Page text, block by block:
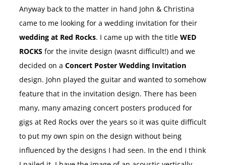
Anyway back to the matter in hand John & Christina
came to me looking for a wedding invitation for their
wedding at Red Rocks. I came up with the title WED
ROCKS for the invite design (wasnt difficult!) and we
decided on a Concert Poster Wedding Invitation
design. John played the guitar and wanted to somehow
feature that in the invitation design. There has been
many, many amazing concert posters produced for
gigs at Red Rocks over the years so it was quite difficult
to put my own spin on the design without being
influenced by the designs I had seen. In the end I think